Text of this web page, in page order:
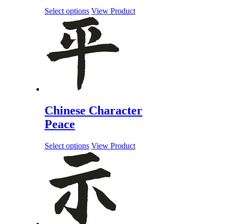
Select options View Product
Chinese Character
Peace
Select options View Product